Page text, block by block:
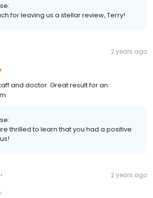
for leaving us a stellar review, Terry!
2 years ago
and doctor. Great result for an
thrilled to learn that you had a positive
2 years ago